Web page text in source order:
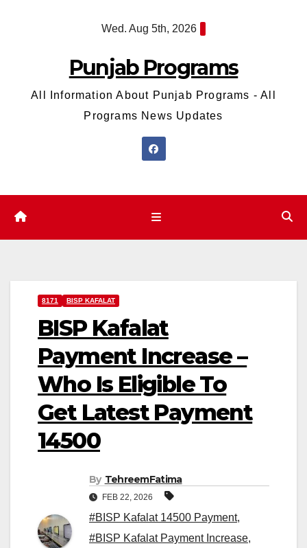
Wed. Aug 5th, 2026
Punjab Programs
All Information About Punjab Programs - All
Programs News Updates
8171 BISP KAFALAT
BISP Kafalat
Payment Increase –
Who Is Eligible To
Get Latest Payment
14500
By TehreemFatima
FEB 22, 2026
#BISP Kafalat 14500 Payment,
#BISP Kafalat Payment Increase,